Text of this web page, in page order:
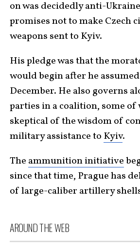
on was decidedly anti-
promises not to make Czech
weapons sent to Kyiv.
His pledge was that the
would begin after he
December. He also governs
parties in a coalition, some of
skeptical of the wisdom of
military assistance to Kyiv.
The ammunition initiative
since that time, Prague has
of large-caliber artillery
AROUND THE WEB